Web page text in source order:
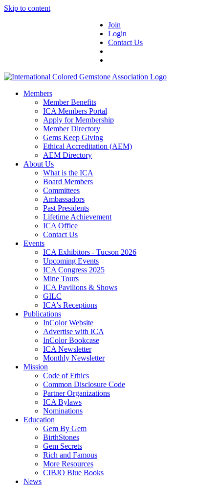
Skip to content
Join
Login
Contact Us
Members
Member Benefits
ICA Members Portal
Apply for Membership
Member Directory
Gems Keep Giving
Ethical Accreditation (AEM)
AEM Directory
About Us
What is the ICA
Board Members
Committees
Ambassadors
Past Presidents
Lifetime Achievement
ICA Office
Contact Us
Events
ICA Exhibitors - Tucson 2026
Upcoming Events
ICA Congress 2025
Mine Tours
ICA Pavilions & Shows
GILC
ICA's Receptions
Publications
InColor Website
Advertise with ICA
InColor Bookcase
ICA Newsletter
Monthly Newsletter
Mission
Code of Ethics
Common Disclosure Code
Partner Organizations
ICA Bylaws
Nominations
Education
Gem By Gem
BirthStones
Gem Secrets
Rich and Famous
More Resources
CIBJO Blue Books
News